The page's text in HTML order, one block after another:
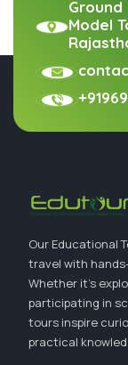
Ground
Model
Our Educational
travel with
Whether it's
participating in
tours inspire
practical